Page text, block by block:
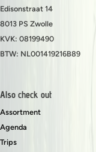
Edisonstraat 14
8013 PS Zwolle
KVK: 08199490
BTW: NL001419216B89
Also check out
Assortment
Agenda
Trips